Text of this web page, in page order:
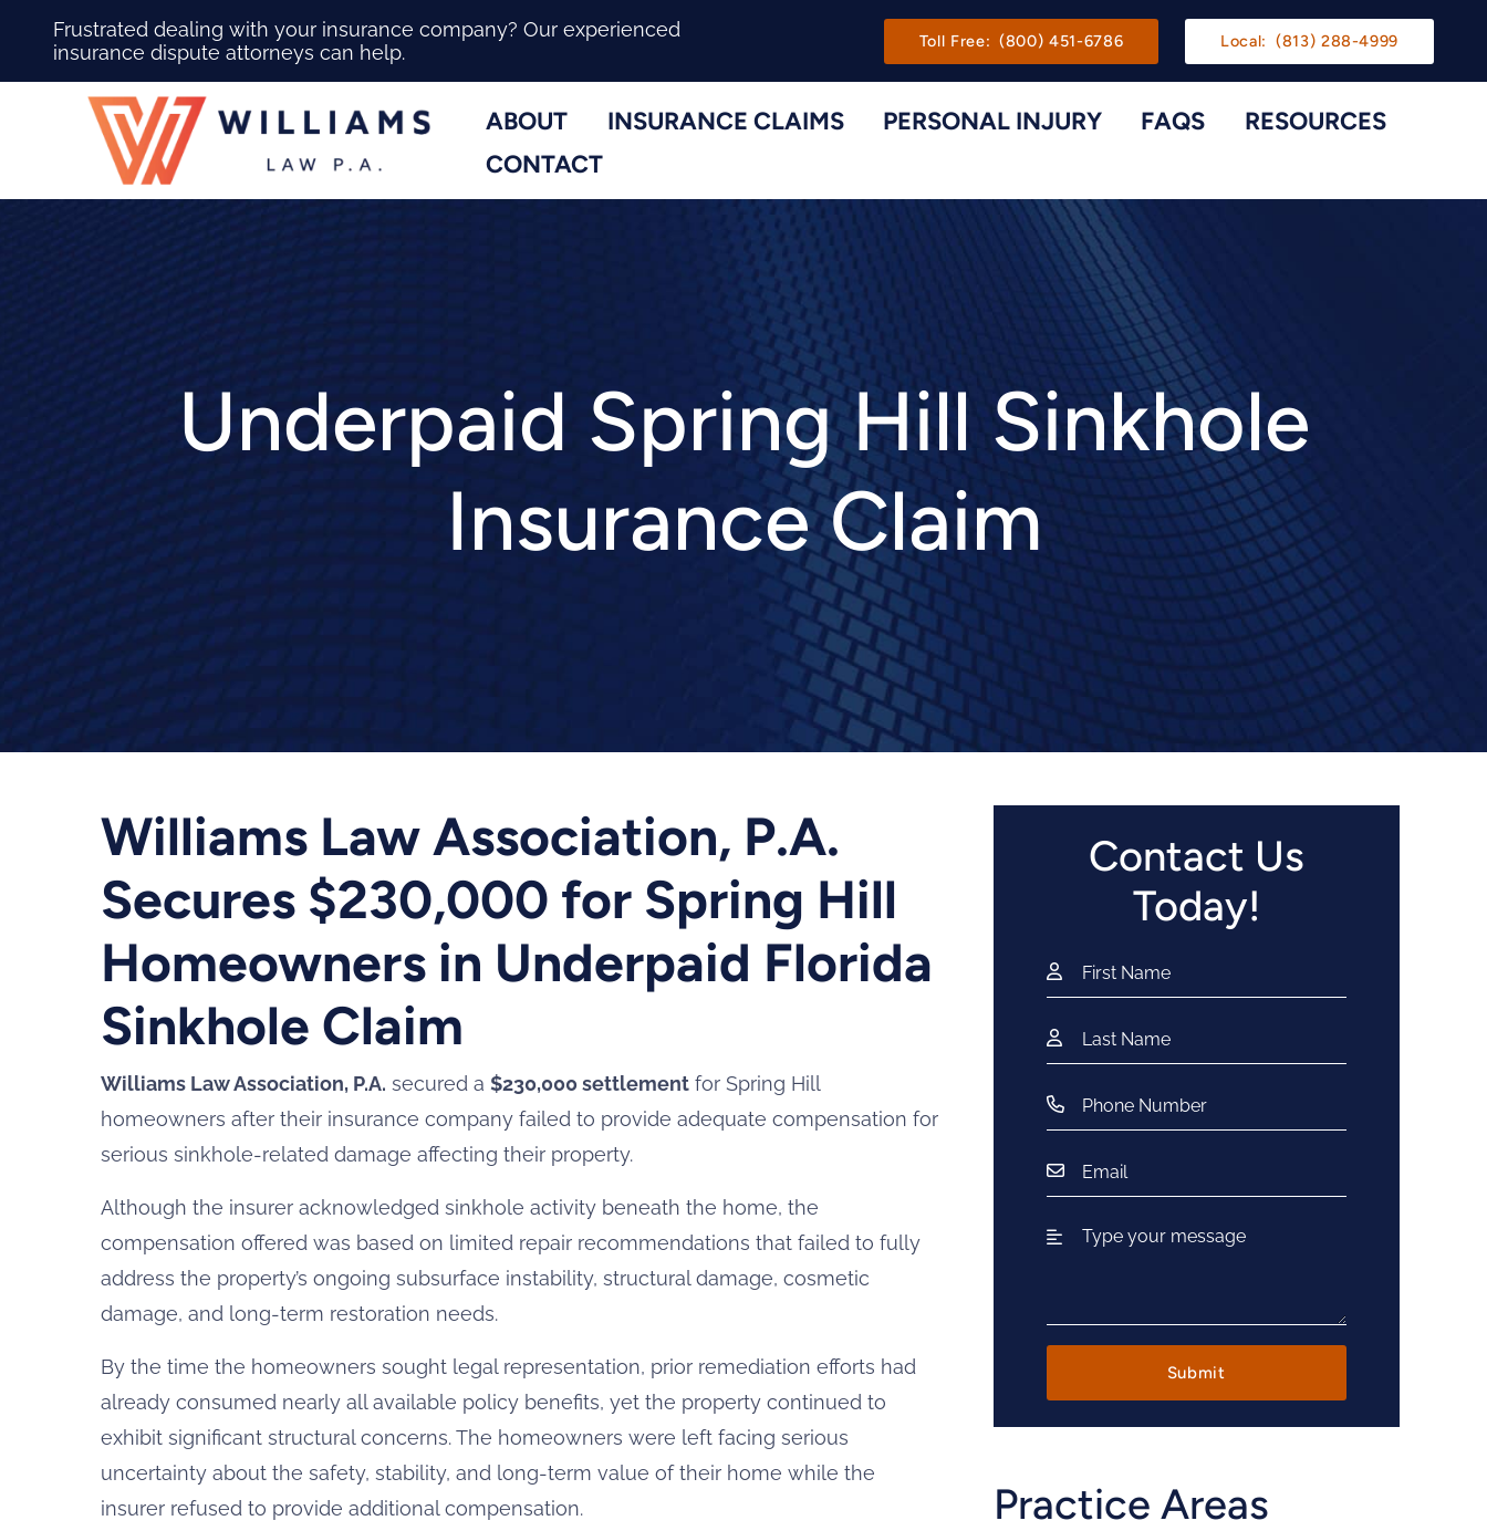
Main Navigation
Frustrated dealing with your insurance company? Our experienced
insurance dispute attorneys can help.
Toll Free: (800) 451-6786 Local: (813) 288-4999
ABOUT Toggle Menu
INSURANCE CLAIMS Toggle Menu
PERSONAL INJURY Toggle Menu
FAQS RESOURCES
CONTACT
Underpaid Spring Hill Sinkhole
Insurance Claim
Williams Law Association, P.A.
Secures $230,000 for Spring Hill
Homeowners in Underpaid Florida
Sinkhole Claim
Williams Law Association, P.A. secured a$230,000 settlement for Spring Hill
homeowners after their insurance company failed to provide adequate compensation for
serious sinkhole-related damage affecting their property.
Although the insurer acknowledged sinkhole activity beneath the home, the
compensation offered was based on limited repair recommendations that failed to fully
address the property’s ongoing subsurface instability, structural damage, cosmetic
damage, and long-term restoration needs.
By the time the homeowners sought legal representation, prior remediation efforts had
already consumed nearly all available policy benefits, yet the property continued to
exhibit significant structural concerns. The homeowners were left facing serious
uncertainty about the safety, stability, and long-term value of their home while the
insurer refused to provide additional compensation.
Contact Us
Today!
Practice Areas